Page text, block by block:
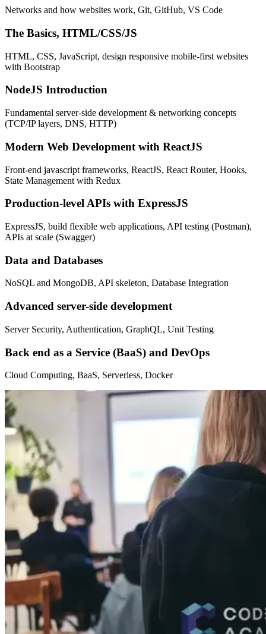
Networks and how websites work, Git, GitHub, VS Code
The Basics, HTML/CSS/JS
HTML, CSS, JavaScript, design responsive mobile-first websites
with Bootstrap
NodeJS Introduction
Fundamental server-side development & networking concepts
(TCP/IP layers, DNS, HTTP)
Modern Web Development with ReactJS
Front-end javascript frameworks, ReactJS, React Router, Hooks,
State Management with Redux
Production-level APIs with ExpressJS
ExpressJS, build flexible web applications, API testing (Postman),
APIs at scale (Swagger)
Data and Databases
NoSQL and MongoDB, API skeleton, Database Integration
Advanced server-side development
Server Security, Authentication, GraphQL, Unit Testing
Back end as a Service (BaaS) and DevOps
Cloud Computing, BaaS, Serverless, Docker